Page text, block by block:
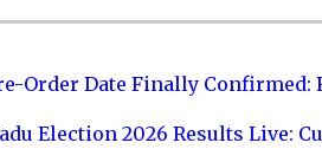
Order Date Finally Confirmed:
Election 2026 Results Live: